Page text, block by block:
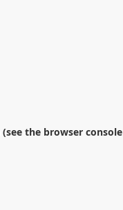
(see the browser console